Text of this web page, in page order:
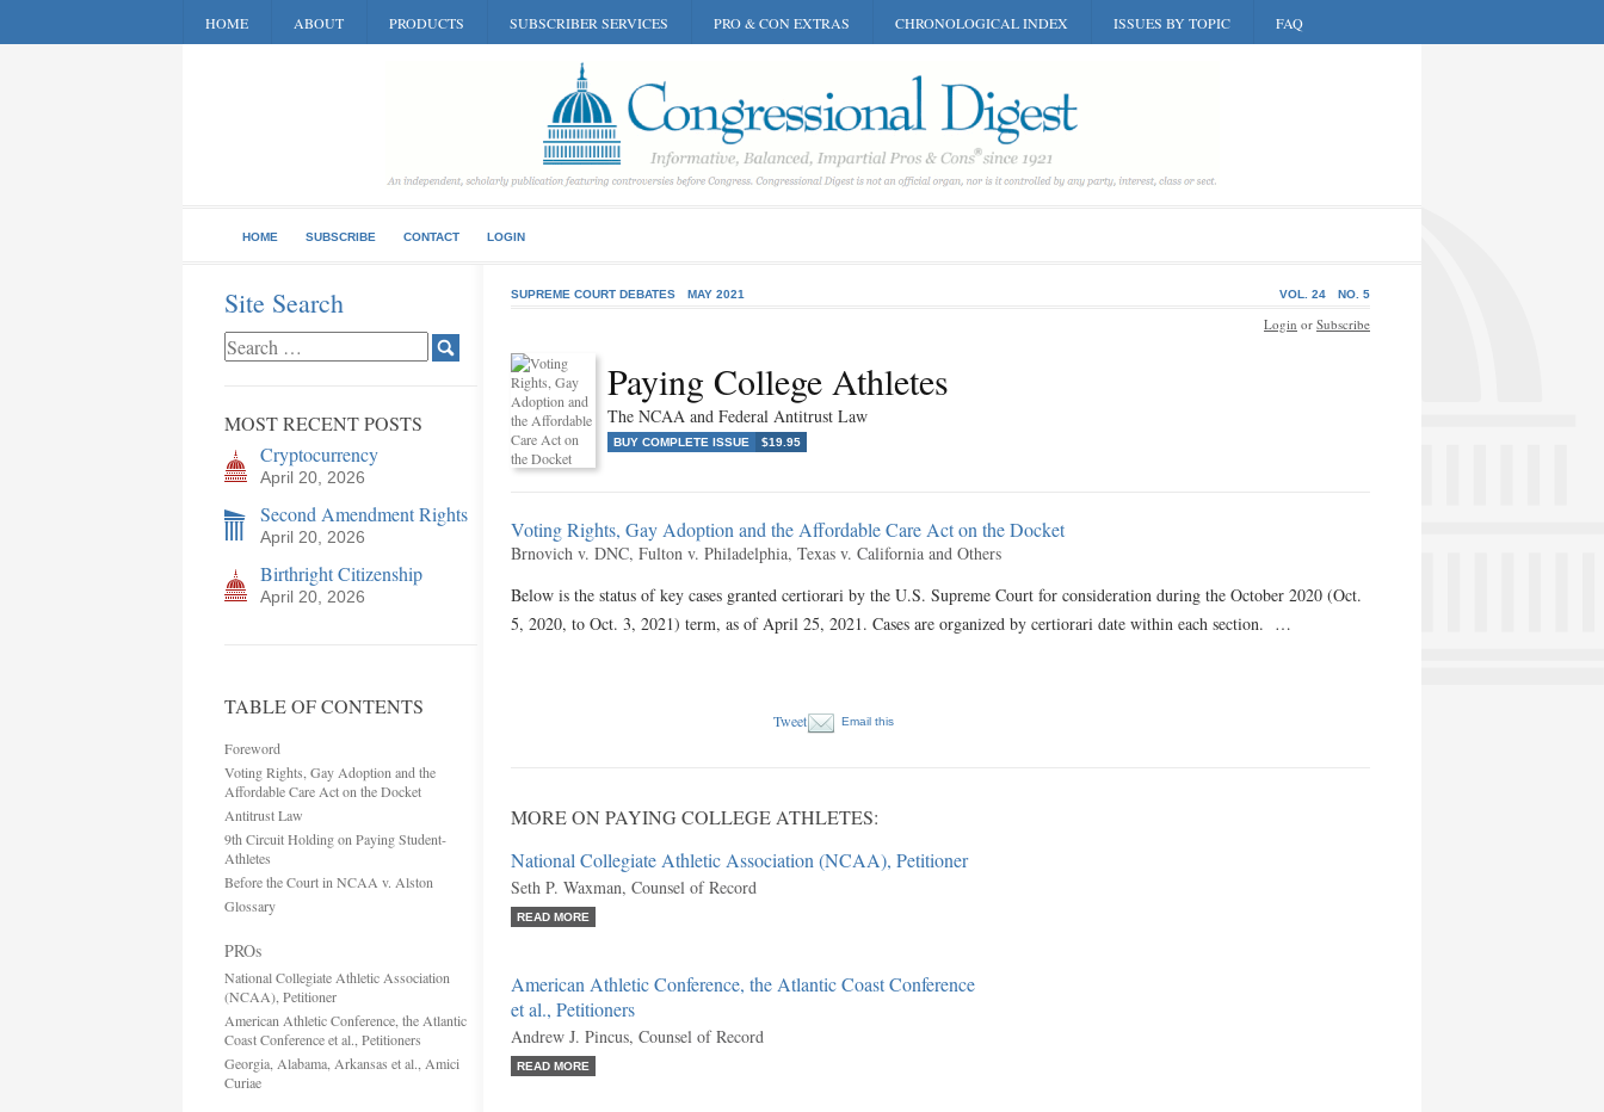
HOME ABOUT PRODUCTS SUBSCRIBER SERVICES PRO & CON EXTRAS CHRONOLOGICAL INDEX ISSUES BY TOPIC FAQ
HOME SUBSCRIBE CONTACT LOGIN
Site Search
MOST RECENT POSTS
Cryptocurrency
April 20, 2026
Second Amendment Rights
April 20, 2026
Birthright Citizenship
April 20, 2026
TABLE OF CONTENTS
Foreword
Voting Rights, Gay Adoption and the
Affordable Care Act on the Docket
Antitrust Law
9th Circuit Holding on Paying Student-
Athletes
Before the Court in NCAA v. Alston
Glossary
PROs
National Collegiate Athletic Association
(NCAA), Petitioner
American Athletic Conference, the Atlantic
Coast Conference et al., Petitioners
Georgia, Alabama, Arkansas et al., Amici
Curiae
SUPREME COURT DEBATES MAY 2021 NO. 5
VOL. 24
Paying College Athletes
The NCAA and Federal Antitrust Law
BUY COMPLETE ISSUE $19.95
Login or Subscribe
Voting Rights, Gay Adoption and the Affordable Care Act on the Docket
Brnovich v. DNC, Fulton v. Philadelphia, Texas v. California and Others
Below is the status of key cases granted certiorari by the U.S. Supreme Court for consideration during the October 2020 (Oct.
5, 2020, to Oct. 3, 2021) term, as of April 25, 2021. Cases are organized by certiorari date within each section. …
Tweet Email this
MORE ON PAYING COLLEGE ATHLETES:
National Collegiate Athletic Association (NCAA), Petitioner
Seth P. Waxman, Counsel of Record
READ MORE
American Athletic Conference, the Atlantic Coast Conference
et al., Petitioners
Andrew J. Pincus, Counsel of Record
READ MORE